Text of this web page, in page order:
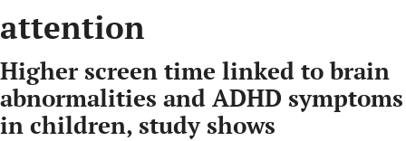
attention
Higher screen time linked to brain
abnormalities and ADHD symptoms
in children, study shows